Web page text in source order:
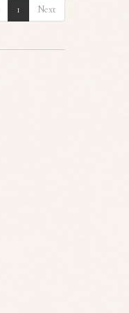
1 Next